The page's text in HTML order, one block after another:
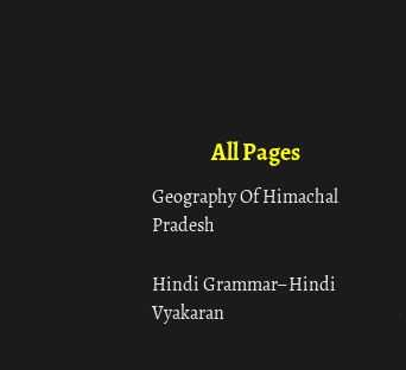
All Pages
Geography Of Himachal
Pradesh
Hindi Grammar– Hindi
Vyakaran